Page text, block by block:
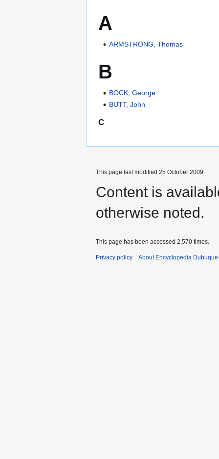
A
ARMSTRONG, Thomas
B
BOCK, George
BUTT, John
C
This page last modified 25 October 2009.
Content is
otherwise noted.
This page has been accessed 2,570 times.
Privacy policy About Encyclopedia Dubuque